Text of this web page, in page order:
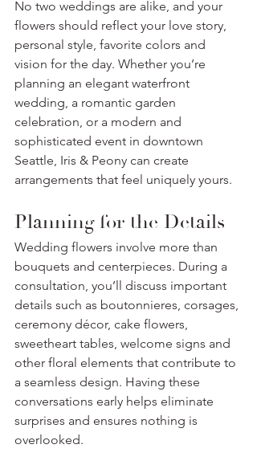
No two weddings are alike, and your
flowers should reflect your love story,
personal style, favorite colors and
vision for the day. Whether you’re
planning an elegant waterfront
wedding, a romantic garden
celebration, or a modern and
sophisticated event in downtown
Seattle, Iris & Peony can create
arrangements that feel uniquely yours.
Planning for the Details
Wedding flowers involve more than
bouquets and centerpieces. During a
consultation, you’ll discuss important
details such as boutonnieres, corsages,
ceremony décor, cake flowers,
sweetheart tables, welcome signs and
other floral elements that contribute to
a seamless design. Having these
conversations early helps eliminate
surprises and ensures nothing is
overlooked.